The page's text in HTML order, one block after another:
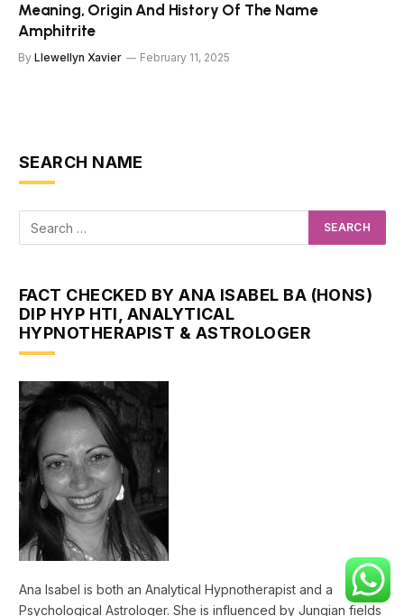
Meaning, Origin And History Of The Name
Amphitrite
By Llewellyn Xavier February 11, 2025
SEARCH NAME
FACT CHECKED BY ANA ISABEL BA (HONS)
DIP HYP HTI, ANALYTICAL
HYPNOTHERAPIST & ASTROLOGER
Ana Isabel is both an Analytical Hypnotherapist and a
Psychological Astrologer. She is influenced by Jungian fields